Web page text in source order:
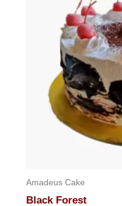
Amadeus Cake
Black Forest